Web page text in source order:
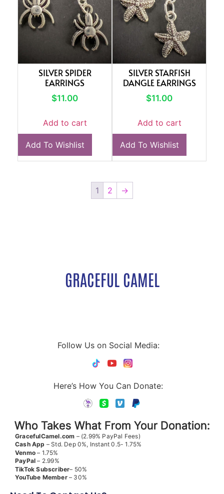
SILVER SPIDER
EARRINGS
$11.00
Add to cart
Add To Wishlist
SILVER STARFISH
DANGLE EARRINGS
$11.00
Add to cart
Add To Wishlist
1 2 →
GRACEFUL CAMEL
Follow Us on Social Media:
Here’s How You Can Donate:
Who Takes What From Your Donation:
GracefulCamel.com – (2.99% PayPal Fees)
Cash App – Std. Dep 0%, Instant 0.5- 1.75%
Venmo – 1.75%
PayPal – 2.99%
TikTok Subscriber– 50%
YouTube Member– 30%